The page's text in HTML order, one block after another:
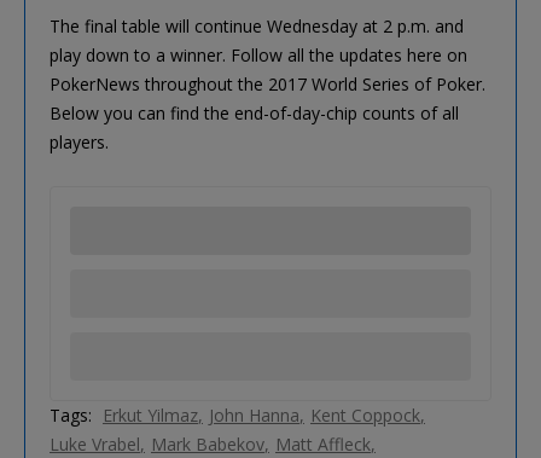
The final table will continue Wednesday at 2 p.m. and
play down to a winner. Follow all the updates here on
PokerNews throughout the 2017 World Series of Poker.
Below you can find the end-of-day-chip counts of all
players.
Tags: Erkut Yilmaz John Hanna
Kent Coppock
Luke Vrabel
Mark Babekov Matt Affleck